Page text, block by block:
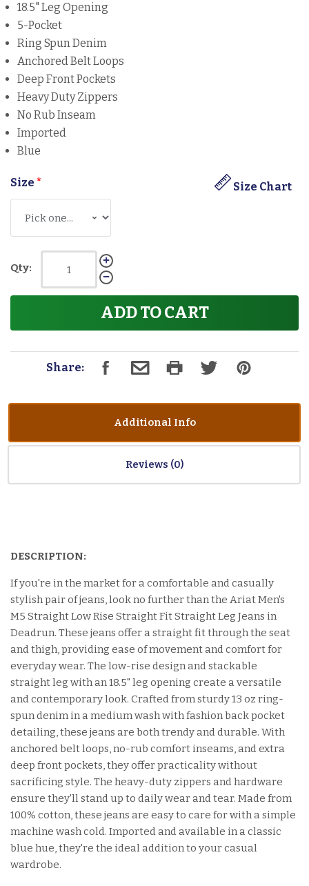
18.5" Leg Opening
5-Pocket
Ring Spun Denim
Anchored Belt Loops
Deep Front Pockets
Heavy Duty Zippers
No Rub Inseam
Imported
Blue
Size Size Chart
*
Qty:
ADD TO CART
Share:
Additional Info
Reviews
DESCRIPTION:
If you're in the market for a comfortable and casually
stylish pair of jeans, look no further than the Ariat Men's
M5 Straight Low Rise Straight Fit Straight Leg Jeans in
Deadrun. These jeans offer a straight fit through the seat
and thigh, providing ease of movement and comfort for
everyday wear. The low-rise design and stackable
straight leg with an 18.5" leg opening create a versatile
and contemporary look. Crafted from sturdy 13 oz ring-
spun denim in a medium wash with fashion back pocket
detailing, these jeans are both trendy and durable. With
anchored belt loops, no-rub comfort inseams, and extra
deep front pockets, they offer practicality without
sacrificing style. The heavy-duty zippers and hardware
ensure they'll stand up to daily wear and tear. Made from
100% cotton, these jeans are easy to care for with a simple
machine wash cold. Imported and available in a classic
blue hue, they're the ideal addition to your casual
wardrobe.